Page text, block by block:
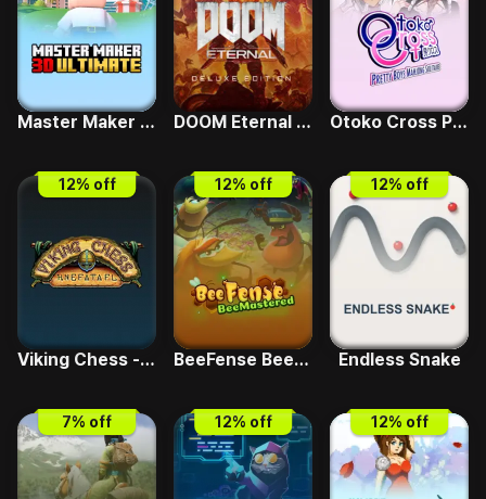
Master Maker 3D Ultimate DOOM Eternal Deluxe Edition Otoko Cross Pretty Boys Mahjong Solitaire
12% off
Viking Chess - Hnefatafl
12% off
BeeFense BeeMastered
12% off
Endless Snake
7% off 12% off 12% off